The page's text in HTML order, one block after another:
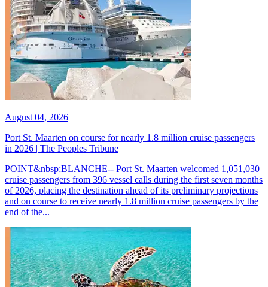
August 04, 2026
Port St. Maarten on course for nearly 1.8 million cruise passengers
in 2026 | The Peoples Tribune
POINT&nbsp;BLANCHE-- Port St. Maarten welcomed 1,051,030
cruise passengers from 396 vessel calls during the first seven months
of 2026, placing the destination ahead of its preliminary projections
and on course to receive nearly 1.8 million cruise passengers by the
end of the...